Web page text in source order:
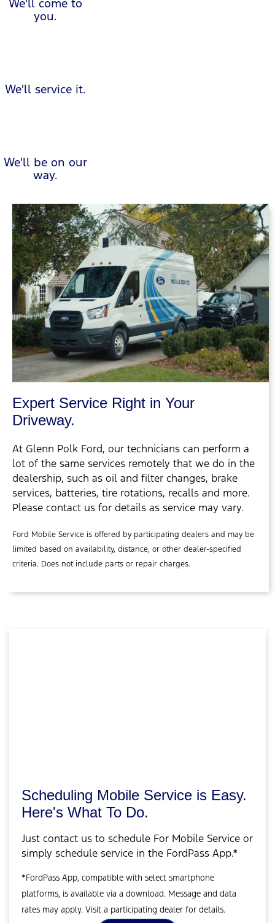
We'll come to
you.
We'll service it.
We'll be on our
way.
Expert Service Right in Your
Driveway.
At Glenn Polk Ford, our technicians can perform a
lot of the same services remotely that we do in the
dealership, such as oil and filter changes, brake
services, batteries, tire rotations, recalls and more.
Please contact us for details as service may vary.
Ford Mobile Service is offered by participating dealers and may be
limited based on availability, distance, or other dealer-specified
criteria. Does not include parts or repair charges.
Scheduling Mobile Service is Easy.
Here's What To Do.
Just contact us to schedule For Mobile Service or
simply schedule service in the FordPass App.*
*FordPass App, compatible with select smartphone
platforms, is available via a download. Message and data
rates may apply. Visit a participating dealer for details.